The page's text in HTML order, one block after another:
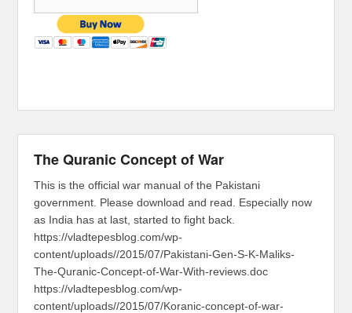
The Quranic Concept of War
This is the official war manual of the Pakistani
government. Please download and read. Especially now
as India has at last, started to fight back.
https://vladtepesblog.com/wp-
content/uploads//2015/07/Pakistani-Gen-S-K-Maliks-
The-Quranic-Concept-of-War-With-reviews.doc
https://vladtepesblog.com/wp-
content/uploads//2015/07/Koranic-concept-of-war-